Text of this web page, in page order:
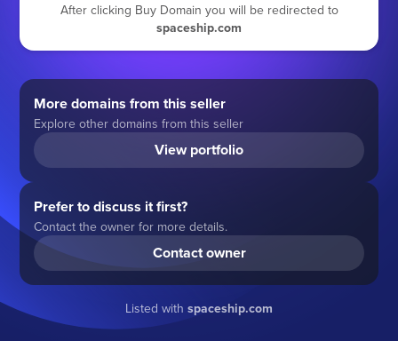
After clicking Buy Domain you will be redirected to
spaceship.com
More domains from this seller
Explore other domains from this seller
View portfolio
Prefer to discuss it first?
Contact the owner for more details.
Contact owner
Listed with spaceship.com